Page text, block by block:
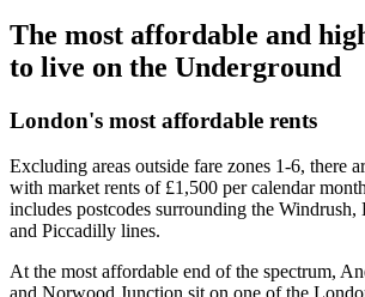
The most affordable and
to live on the Underground
London's most affordable rents
Excluding areas outside fare zones 1-6, there
with market rents of £1,500 per calendar
includes postcodes surrounding the Windrush,
and Piccadilly lines.
At the most affordable end of the spectrum,